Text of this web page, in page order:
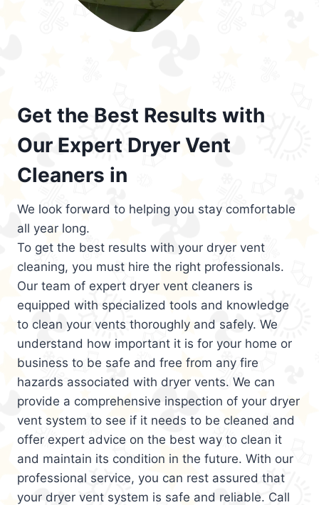
Get the Best Results with
Our Expert Dryer Vent
Cleaners in
We look forward to helping you stay comfortable
all year long.
To get the best results with your dryer vent
cleaning, you must hire the right professionals.
Our team of expert dryer vent cleaners is
equipped with specialized tools and knowledge
to clean your vents thoroughly and safely. We
understand how important it is for your home or
business to be safe and free from any fire
hazards associated with dryer vents. We can
provide a comprehensive inspection of your dryer
vent system to see if it needs to be cleaned and
offer expert advice on the best way to clean it
and maintain its condition in the future. With our
professional service, you can rest assured that
your dryer vent system is safe and reliable. Call